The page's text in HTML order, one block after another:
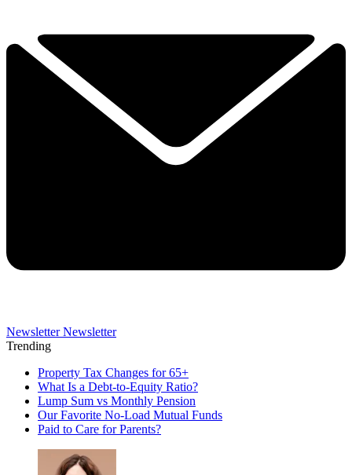
Newsletter Newsletter
Trending
Property Tax Changes for 65+
What Is a Debt-to-Equity Ratio?
Lump Sum vs Monthly Pension
Our Favorite No-Load Mutual Funds
Paid to Care for Parents?